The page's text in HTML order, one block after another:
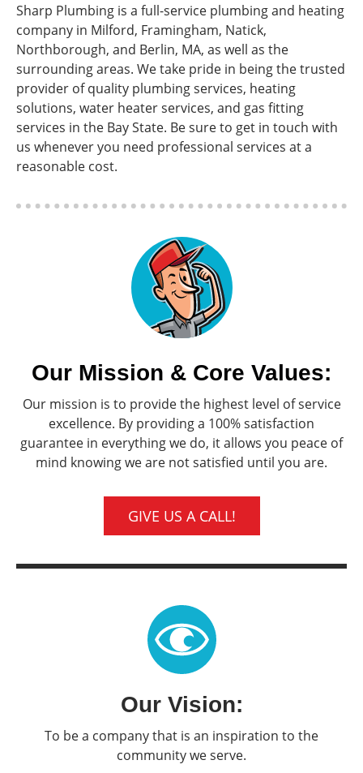
Sharp Plumbing is a full-service plumbing and heating
company in Milford, Framingham, Natick,
Northborough, and Berlin, MA, as well as the
surrounding areas. We take pride in being the trusted
provider of quality plumbing services, heating
solutions, water heater services, and gas fitting
services in the Bay State. Be sure to get in touch with
us whenever you need professional services at a
reasonable cost.
Our Mission & Core Values:
Our mission is to provide the highest level of service
excellence. By providing a 100% satisfaction
guarantee in everything we do, it allows you peace of
mind knowing we are not satisfied until you are.
GIVE US A CALL!
Our Vision:
To be a company that is an inspiration to the
community we serve.